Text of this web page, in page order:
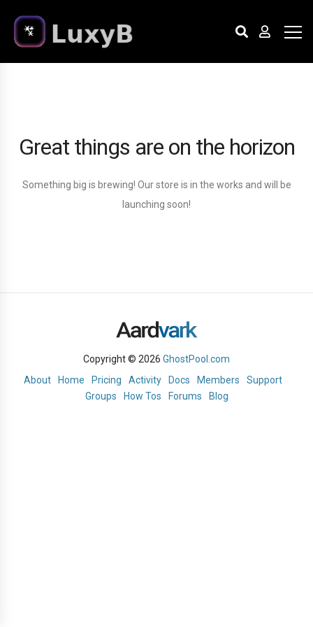
Great things are on the horizon
Something big is brewing! Our store is in the works and will be
launching soon!
Copyright © 2026 GhostPool.com
About
Home Pricing Activity Docs Members
Support
Groups
How Tos Forums Blog